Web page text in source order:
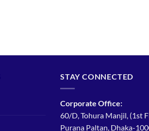
STAY CONNECTED
Corporate Office:
60/D, Tohura Manjil, (1st
Purana Paltan, Dhaka-